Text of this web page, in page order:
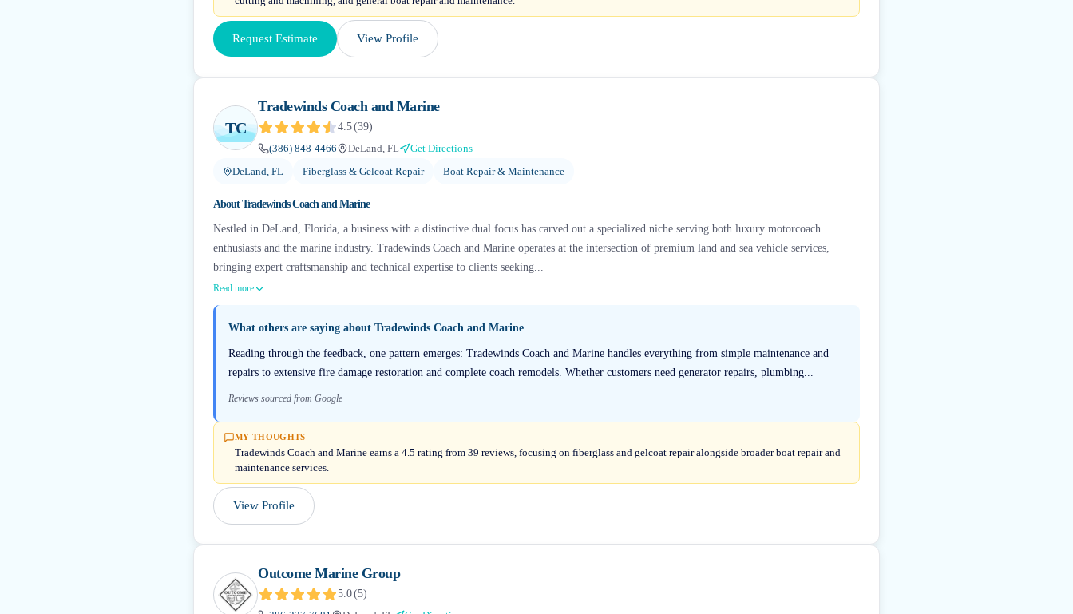
Request Estimate View Profile
TC
Tradewinds Coach and Marine
4.5(39)
(386) 848-4466
DeLand, FL
Get Directions
DeLand, FL
Fiberglass & Gelcoat Repair Boat Repair & Maintenance
AboutTradewinds Coach and Marine
Nestled in DeLand, Florida, a business with a distinctive dual focus has carved out a specialized niche serving both luxury motorcoach
enthusiasts and the marine industry. Tradewinds Coach and Marine operates at the intersection of premium land and sea vehicle services,
bringing expert craftsmanship and technical expertise to clients seeking...
Read more
What others are saying about Tradewinds Coach and Marine
Reading through the feedback, one pattern emerges: Tradewinds Coach and Marine handles everything from simple maintenance and
repairs to extensive fire damage restoration and complete coach remodels. Whether customers need generator repairs, plumbing...
Reviews sourced from Google
MY THOUGHTS
Tradewinds Coach and Marine earns a 4.5 rating from 39 reviews, focusing on fiberglass and gelcoat repair alongside broader boat repair and
maintenance services.
View Profile
Outcome Marine Group
5.0(5)